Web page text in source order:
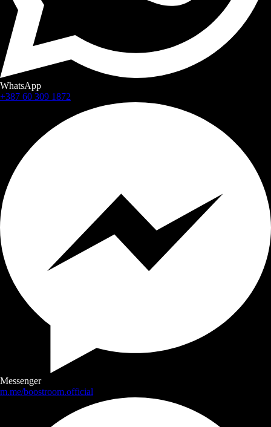
WhatsApp
+387 60 309 1872
Messenger
m.me/boostroom.official